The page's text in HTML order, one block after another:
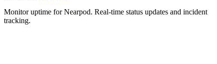
Monitor uptime forNearpod. Real-time status updates and incident
tracking.